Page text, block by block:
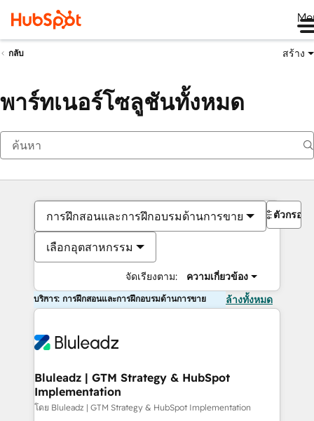
กลับ สร้าง
พาร์ทเนอร์โซลูชันทั้งหมด
การฝึกสอนและการฝึกอบรมด้านการขาย
เลือกอุตสาหกรรม
จัดเรียงตาม: ความเกี่ยวข้อง
ตัวกรอง
บริการ: การฝึกสอนและการฝึกอบรมด้านการขาย ล้างทั้งหมด
Bluleadz | GTM Strategy & HubSpot
Implementation
โดย Bluleadz | GTM Strategy & HubSpot Implementation